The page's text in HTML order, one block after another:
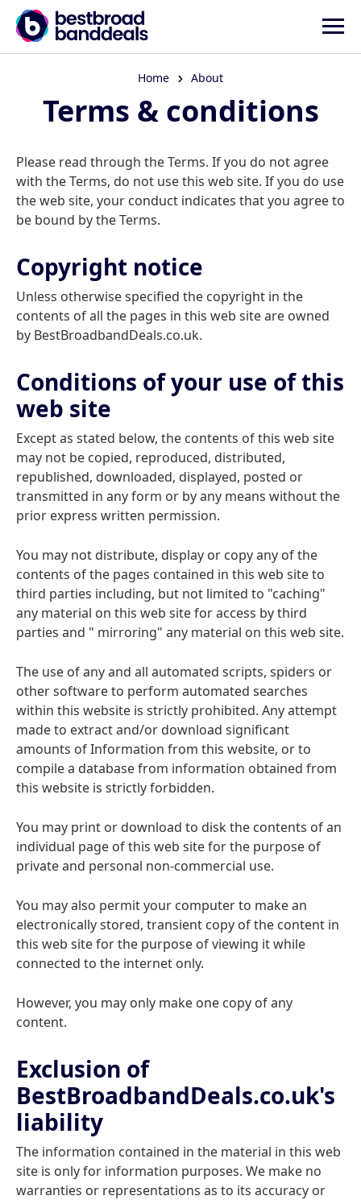
Home About
Terms & conditions
Please read through the Terms. If you do not agree
with the Terms, do not use this web site. If you do use
the web site, your conduct indicates that you agree to
be bound by the Terms.
Copyright notice
Unless otherwise specified the copyright in the
contents of all the pages in this web site are owned
by BestBroadbandDeals.co.uk.
Conditions of your use of this
web site
Except as stated below, the contents of this web site
may not be copied, reproduced, distributed,
republished, downloaded, displayed, posted or
transmitted in any form or by any means without the
prior express written permission.
You may not distribute, display or copy any of the
contents of the pages contained in this web site to
third parties including, but not limited to "caching"
any material on this web site for access by third
parties and " mirroring" any material on this web site.
The use of any and all automated scripts, spiders or
other software to perform automated searches
within this website is strictly prohibited. Any attempt
made to extract and/or download significant
amounts of Information from this website, or to
compile a database from information obtained from
this website is strictly forbidden.
You may print or download to disk the contents of an
individual page of this web site for the purpose of
private and personal non-commercial use.
You may also permit your computer to make an
electronically stored, transient copy of the content in
this web site for the purpose of viewing it while
connected to the internet only.
However, you may only make one copy of any
content.
Exclusion of
BestBroadbandDeals.co.uk's
liability
The information contained in the material in this web
site is only for information purposes. We make no
warranties or representations as to its accuracy or